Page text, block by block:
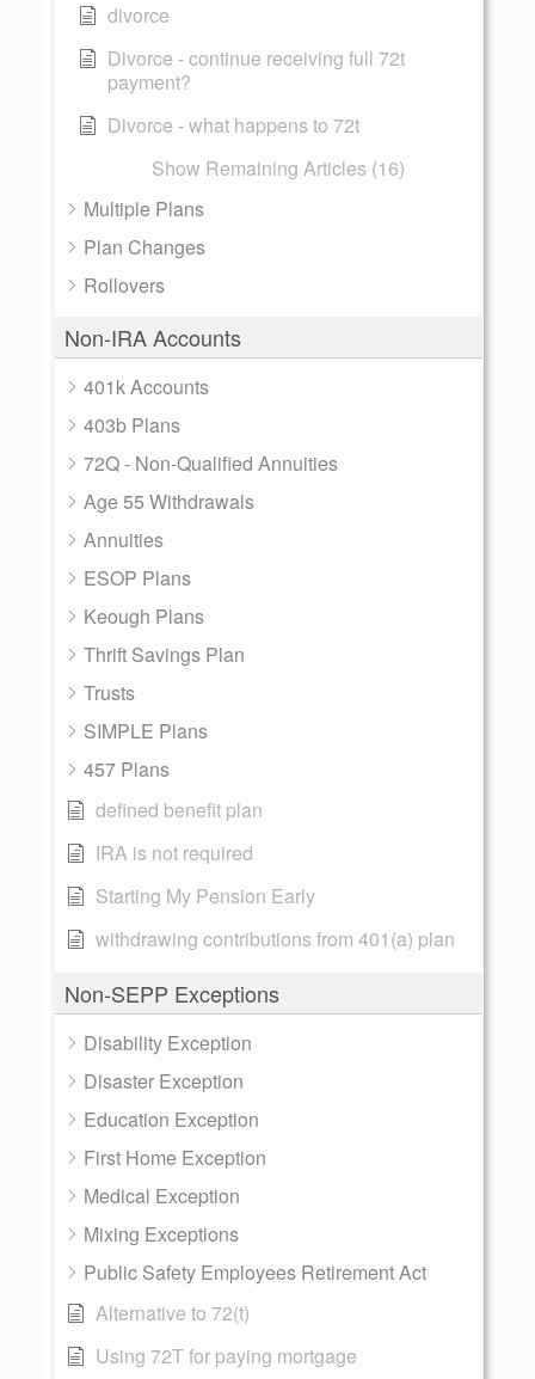
divorce
Divorce - continue receiving full 72t
payment?
Divorce - what happens to 72t
Show Remaining Articles (16)
Multiple Plans
Plan Changes
Rollovers
Non-IRA Accounts
401k Accounts
403b Plans
72Q - Non-Qualified Annuities
Age 55 Withdrawals
Annuities
ESOP Plans
Keough Plans
Thrift Savings Plan
Trusts
SIMPLE Plans
457 Plans
defined benefit plan
IRA is not required
Starting My Pension Early
withdrawing contributions from 401(a) plan
Non-SEPP Exceptions
Disability Exception
Disaster Exception
Education Exception
First Home Exception
Medical Exception
Mixing Exceptions
Public Safety Employees Retirement Act
Alternative to 72(t)
Using 72T for paying mortgage